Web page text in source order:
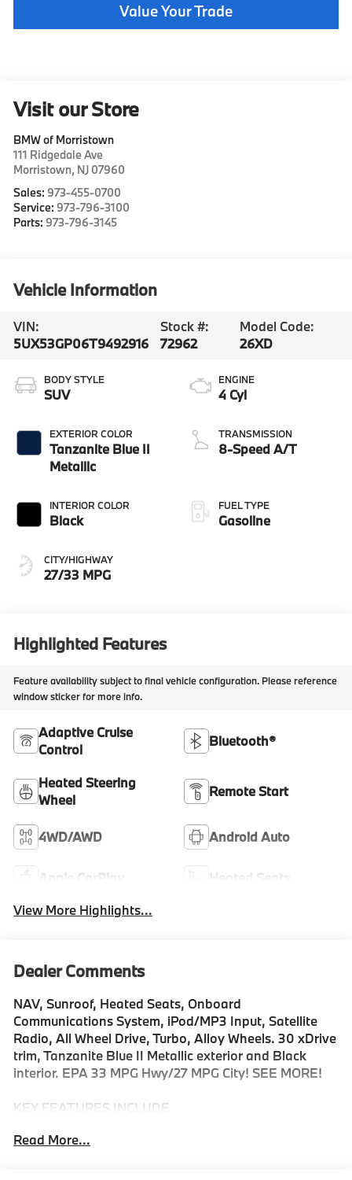
Value Your Trade
Visit our Store
BMW of Morristown
111 Ridgedale Ave
Morristown, NJ 07960
Sales: 973-455-0700
Service: 973-796-3100
Parts: 973-796-3145
Vehicle Information
VIN:
5UX53GP06T9492916
Stock #:
72962
Model Code:
26XD
BODY STYLE
SUV
EXTERIOR COLOR
Tanzanite Blue II
Metallic
INTERIOR COLOR
Black
CITY/HIGHWAY
27/33 MPG
ENGINE
4 Cyl
TRANSMISSION
8-Speed A/T
FUEL TYPE
Gasoline
Highlighted Features
Feature availability subject to final vehicle configuration. Please reference
window sticker for more info.
Adaptive Cruise
Control
Bluetooth®
Heated Steering
Wheel
Remote Start
4WD/AWD Android Auto
Apple CarPlay
Heated Seats
View More Highlights...
Dealer Comments
NAV, Sunroof, Heated Seats, Onboard
Communications System, iPod/MP3 Input, Satellite
Radio, All Wheel Drive, Turbo, Alloy Wheels. 30 xDrive
trim, Tanzanite Blue II Metallic exterior and Black
interior. EPA 33 MPG Hwy/27 MPG City! SEE MORE!
KEY FEATURES INCLUDE
Driver Seat, Turbocharged, Satellite Radio, iPod/MP3
Read More...